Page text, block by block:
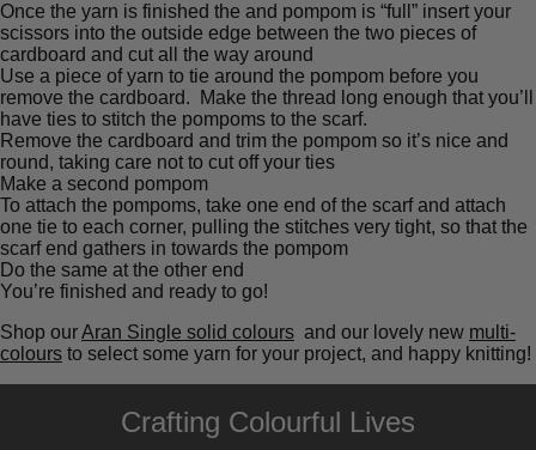
Once the yarn is finished the and pompom is “full” insert your
scissors into the outside edge between the two pieces of
cardboard and cut all the way around
Use a piece of yarn to tie around the pompom before you
remove the cardboard. Make the thread long enough that you’ll
have ties to stitch the pompoms to the scarf.
Remove the cardboard and trim the pompom so it’s nice and
round, taking care not to cut off your ties
Make a second pompom
To attach the pompoms, take one end of the scarf and attach
one tie to each corner, pulling the stitches very tight, so that the
scarf end gathers in towards the pompom
Do the same at the other end
You’re finished and ready to go!
Shop ourAran Single solid colours and our lovely new multi-
colours to select some yarn for your project, and happy knitting!
Crafting Colourful Lives